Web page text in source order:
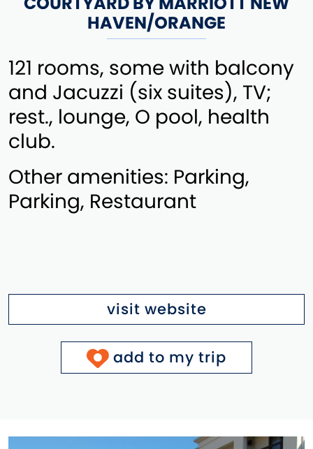
HAVEN/ORANGE
121 rooms, some with balcony
and Jacuzzi (six suites), TV;
rest., lounge, O pool, health
club.
Other amenities: Parking,
Parking, Restaurant
visit website
add to my trip